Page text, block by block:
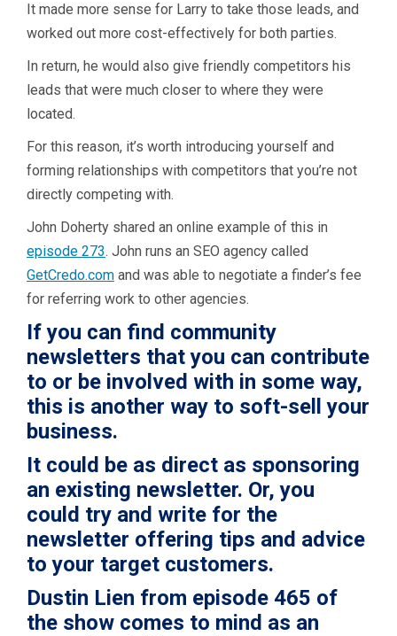
It made more sense for Larry to take those leads, and
worked out more cost-effectively for both parties.
In return, he would also give friendly competitors his
leads that were much closer to where they were
located.
For this reason, it’s worth introducing yourself and
forming relationships with competitors that you’re not
directly competing with.
John Doherty shared an online example of this in
episode 273. John runs an SEO agency called
GetCredo.com and was able to negotiate a finder’s fee
for referring work to other agencies.
If you can find community
newsletters that you can contribute
to or be involved with in some way,
this is another way to soft-sell your
business.
It could be as direct as sponsoring
an existing newsletter. Or, you
could try and write for the
newsletter offering tips and advice
to your target customers.
Dustin Lien from episode 465 of
the show comes to mind as an